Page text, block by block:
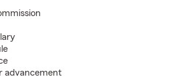
advancement